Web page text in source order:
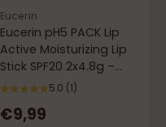
Eucerin
Eucerin pH5 PACK Lip
Active Moisturizing Lip
Stick SPF20 2x4.8g –
Hydration & Protection
5.0 (1)
€9,99